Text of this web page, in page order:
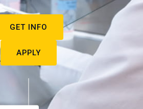
GET INFO
APPLY